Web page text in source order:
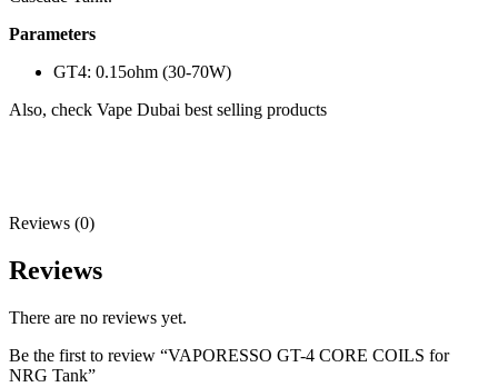
Parameters
GT4: 0.15ohm (30-70W)
Also, check Vape Dubai best selling products
Reviews (0)
Reviews
There are no reviews yet.
Be the first to review “VAPORESSO GT-4 CORE COILS for
NRG Tank”